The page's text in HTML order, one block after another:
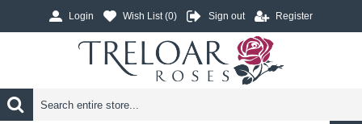
Login Wish List (0) Sign out Register